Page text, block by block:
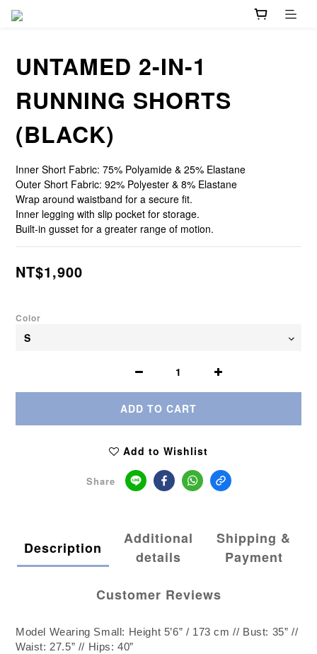
UNTAMED 2-IN-1
RUNNING SHORTS
(BLACK)
Inner Short Fabric: 75% Polyamide & 25% Elastane
Outer Short Fabric: 92% Polyester & 8% Elastane
Wrap around waistband for a secure fit.
Inner legging with slip pocket for storage.
Built-in gusset for a greater range of motion.
NT$1,900
Color
ADD TO CART
Add to Wishlist
Share
Description
Additional
details
Shipping &
Payment
Customer Reviews
Model Wearing Small: Height 5’6” / 173 cm // Bust: 35” //
Waist: 27.5” // Hips: 40”